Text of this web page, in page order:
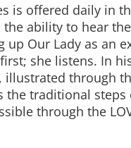
is offered daily in
the ability to hear
Our Lady as an
she listens. In
through
the traditional steps
through the